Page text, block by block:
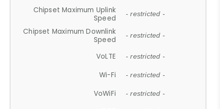
Chipset Maximum Uplink
Speed
- restricted -
Chipset Maximum Downlink
Speed
- restricted -
VoLTE - restricted -
Wi-Fi - restricted -
VoWiFi - restricted -